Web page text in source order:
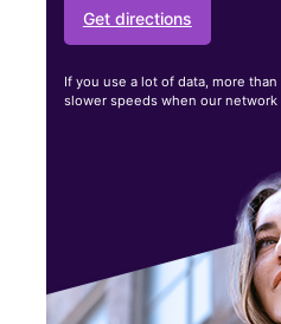
Get directions
If you use a lot of data, more
slower speeds when our network